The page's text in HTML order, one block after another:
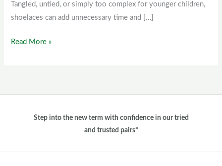
Tangled, untied, or simply too complex for younger children,
shoelaces can add unnecessary time and […]
Read More »
Step into the new term with confidence in our tried
and trusted pairs*